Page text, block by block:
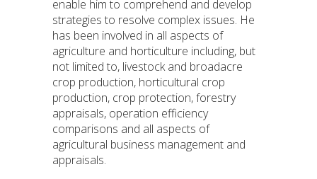
enable him to comprehend and develop
strategies to resolve complex issues. He
has been involved in all aspects of
agriculture and horticulture including, but
not limited to, livestock and broadacre
crop production, horticultural crop
production, crop protection, forestry
appraisals, operation efficiency
comparisons and all aspects of
agricultural business management and
appraisals.